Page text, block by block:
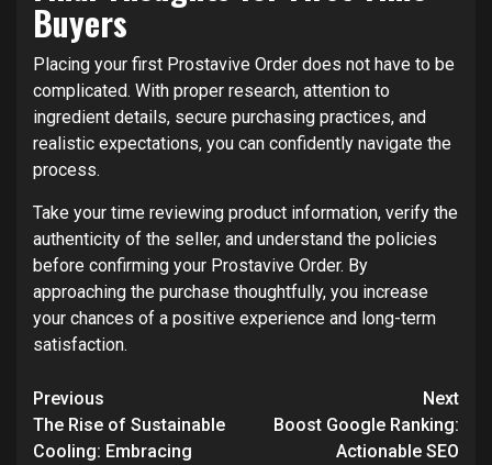
Buyers
Placing your first Prostavive Order does not have to be
complicated. With proper research, attention to
ingredient details, secure purchasing practices, and
realistic expectations, you can confidently navigate the
process.
Take your time reviewing product information, verify the
authenticity of the seller, and understand the policies
before confirming your Prostavive Order. By
approaching the purchase thoughtfully, you increase
your chances of a positive experience and long-term
satisfaction.
Post
navigation
Previous
The Rise of Sustainable
Cooling: Embracing
Next
Boost Google Ranking:
Actionable SEO